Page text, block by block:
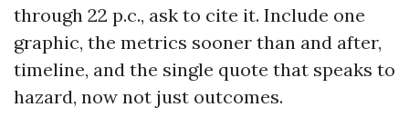
through 22 p.c., ask to cite it. Include one
graphic, the metrics sooner than and after,
timeline, and the single quote that speaks to
hazard, now not just outcomes.